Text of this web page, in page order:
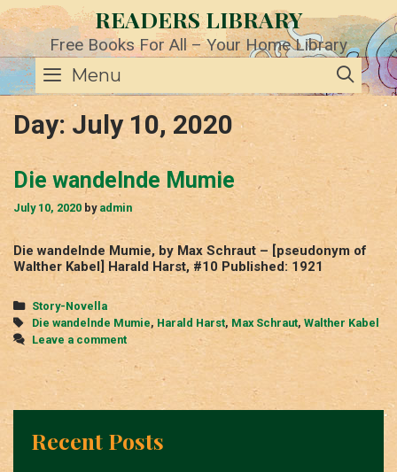
Skip
to
content
READERS LIBRARY
Free Books For All – Your Home Library
Menu
Day: July 10, 2020
Die wandelnde Mumie
July 10, 2020 by admin
Die wandelnde Mumie, by Max Schraut – [pseudonym of
Walther Kabel] Harald Harst, #10 Published: 1921
Categories
Story-Novella
Tags
Die wandelnde Mumie, Harald Harst, Max Schraut, Walther Kabel
Leave a comment
Recent Posts